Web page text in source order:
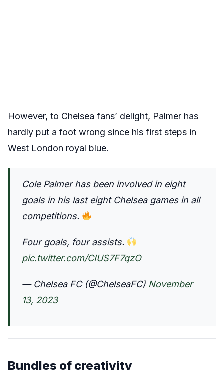
However, to Chelsea fans’ delight, Palmer has
hardly put a foot wrong since his first steps in
West London royal blue.
Cole Palmer has been involved in eight
goals in his last eight Chelsea games in all
competitions.
Four goals, four assists.
pic.twitter.com/CIUS7F7qzO
— Chelsea FC (@ChelseaFC) November
13, 2023
Bundles of creativity